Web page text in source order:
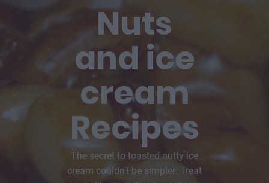
Nuts
and ice
cream
Recipes
The secret to toasted nutty ice
cream couldn't be simpler: Treat